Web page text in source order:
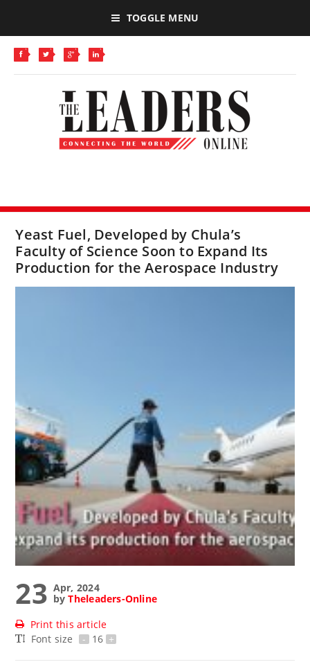
TOGGLE MENU
Yeast Fuel, Developed by Chula’s
Faculty of Science Soon to Expand Its
Production for the Aerospace Industry
23 Apr, 2024
byTheleaders-Online
Print this article
Font size
- 16 +